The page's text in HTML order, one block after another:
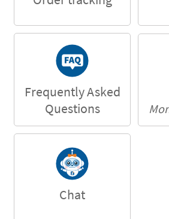
Frequently Asked
Questions
Chat